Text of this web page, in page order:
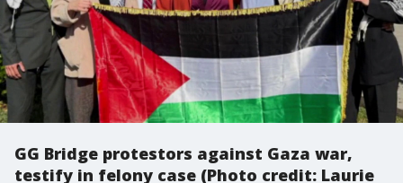
GG Bridge protestors against Gaza war,
testify in felony case (Photo credit: Laurie